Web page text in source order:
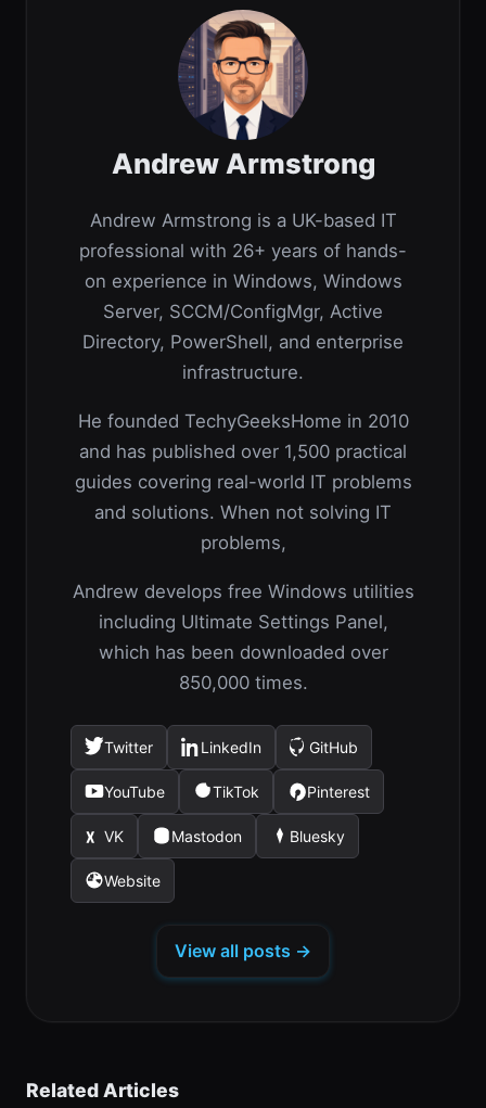
Andrew Armstrong
Andrew Armstrong is a UK-based IT
professional with 26+ years of hands-
on experience in Windows, Windows
Server, SCCM/ConfigMgr, Active
Directory, PowerShell, and enterprise
infrastructure.
He founded TechyGeeksHome in 2010
and has published over 1,500 practical
guides covering real-world IT problems
and solutions. When not solving IT
problems,
Andrew develops free Windows utilities
including Ultimate Settings Panel,
which has been downloaded over
850,000 times.
Twitter
(opens
in
new
tab)
LinkedIn
(opens
a
new
tab)
GitHub
(opens
in
new
tab)
YouTube
(opens
in
new
tab)
TikTok
(opens
in
Pinterest
(opens
in
VK
(opens
in
Mastodon
(opens
tab)
Bluesky
(opens
tab)
Website
(opens
View all posts →
Related Articles